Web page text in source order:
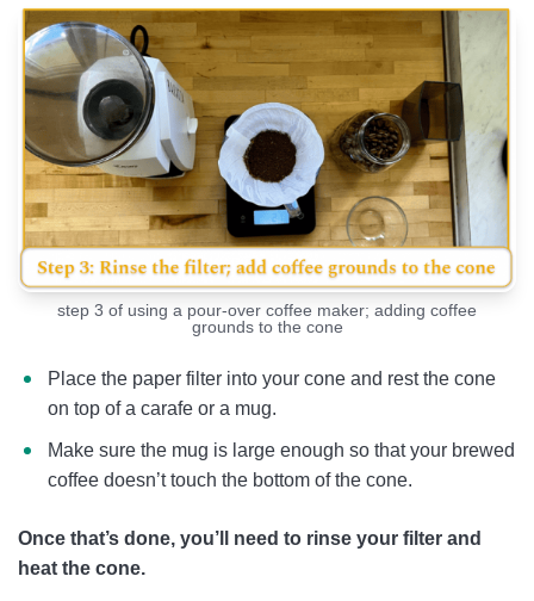
step 3 of using a pour-over coffee maker; adding coffee
grounds to the cone
Place the paper filter into your cone and rest the cone
on top of a carafe or a mug.
Make sure the mug is large enough so that your brewed
coffee doesn’t touch the bottom of the cone.
Once that’s done, you’ll need to rinse your filter and
heat the cone.